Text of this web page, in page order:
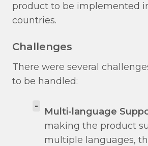
product to be implemented
countries.
Challenges
There were several
to be handled:
- Multi-language
making the product
multiple languages,